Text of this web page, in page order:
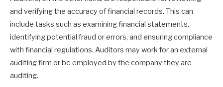
and verifying the accuracy of financial records. This can
include tasks such as examining financial statements,
identifying potential fraud or errors, and ensuring compliance
with financial regulations. Auditors may work for an external
auditing firm or be employed by the company they are
auditing.